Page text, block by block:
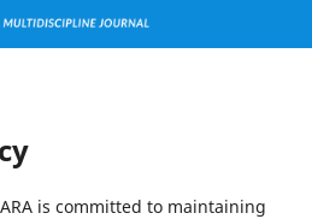
is committed to maintaining